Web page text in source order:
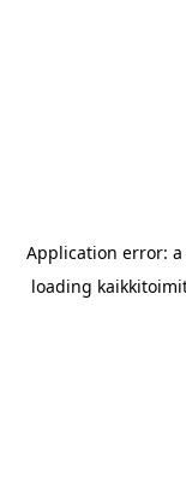
Application error: a
loading